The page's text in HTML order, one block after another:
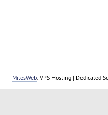
MilesWeb: VPS Hosting | Dedicated